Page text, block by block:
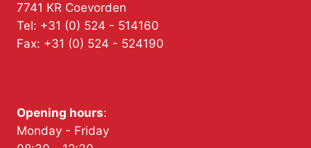
7741 KR Coevorden
Tel: +31 (0) 524 - 514160
Fax: +31 (0) 524 - 524190
Opening hours:
Monday - Friday